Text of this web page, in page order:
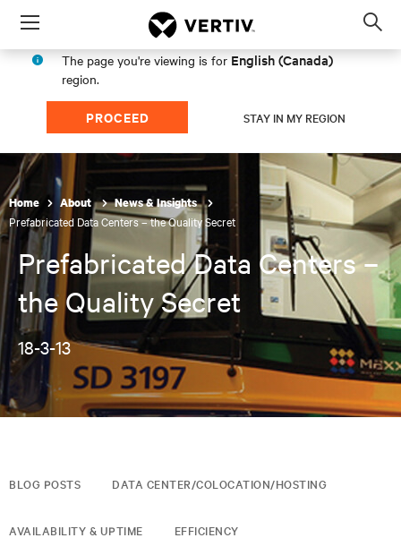
Menu
The page you're viewing is for English (Canada)
region.
PROCEED STAY IN MY REGION
Home About News & Insights
Prefabricated Data Centers – the Quality Secret
Prefabricated Data Centers –
the Quality Secret
18-3-13
BLOG POSTS DATA CENTER/COLOCATION/HOSTING
AVAILABILITY & UPTIME EFFICIENCY